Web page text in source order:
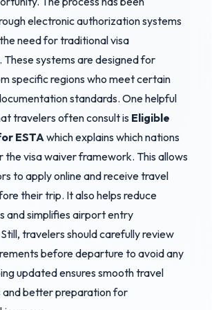
electronic authorization systems
need for traditional visa
These systems are designed for
specific regions who meet certain
standards. One helpful
travelers often consult is Eligible
ESTA which explains which nations
the visa waiver framework. This allows
to apply online and receive travel
their trip. It also helps reduce
and simplifies airport entry
travelers should carefully review
before departure to avoid any
updated ensures smooth travel
and better preparation for